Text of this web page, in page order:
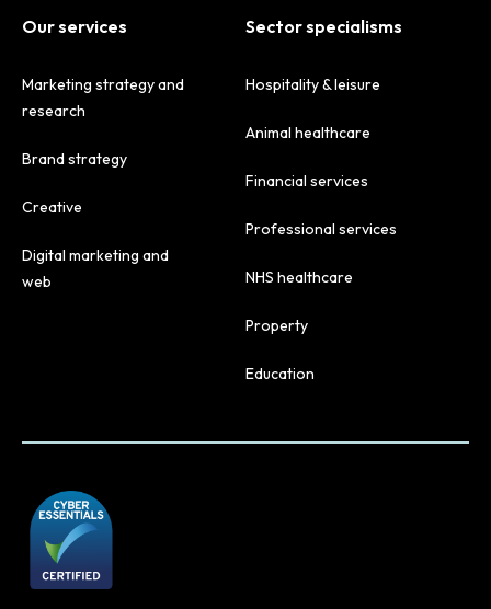
Our services
Marketing strategy and
research
Brand strategy
Creative
Digital marketing and
web
Sector specialisms
Hospitality & leisure
Animal healthcare
Financial services
Professional services
NHS healthcare
Property
Education